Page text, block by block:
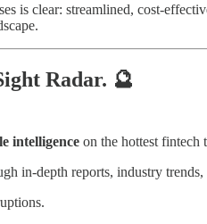
is clear: streamlined, cost-
Radar. 🔮
intelligence on the hottest fintech
in-depth reports, industry trends,